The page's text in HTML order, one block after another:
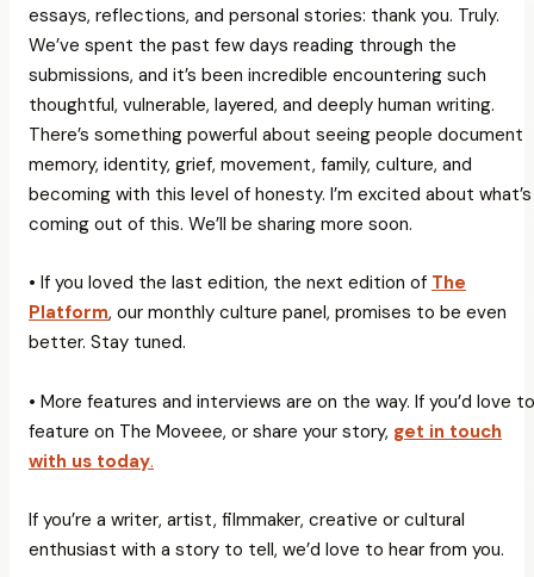
essays, reflections, and personal stories: thank you. Truly.
We’ve spent the past few days reading through the
submissions, and it’s been incredible encountering such
thoughtful, vulnerable, layered, and deeply human writing.
There’s something powerful about seeing people document
memory, identity, grief, movement, family, culture, and
becoming with this level of honesty. I’m excited about what’s
coming out of this. We’ll be sharing more soon.
• If you loved the last edition, the next edition of The
Platform, our monthly culture panel, promises to be even
better. Stay tuned.
• More features and interviews are on the way. If you’d love to
feature on The Moveee, or share your story, get in touch
with us today.
If you’re a writer, artist, filmmaker, creative or cultural
enthusiast with a story to tell, we’d love to hear from you.